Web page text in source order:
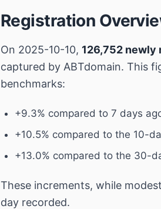
Registration
On 2025-10-10, 126,752 newly
captured by ABTdomain. This
benchmarks:
+9.3% compared to 7 days
+10.5% compared to the 10-
+13.0% compared to the 30-
These increments, while
day recorded.